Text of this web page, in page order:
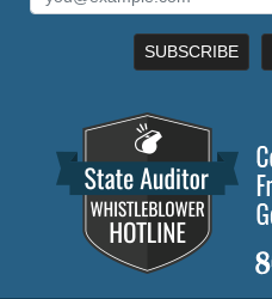
SUBSCRIBE